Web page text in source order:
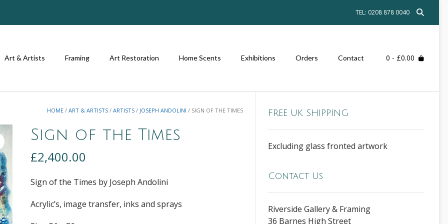
TEL: 0208 878 0040
Art & Artists Framing Art Restoration Home Scents Exhibitions Orders Contact 0 - £0.00
HOME /ART & ARTISTS /ARTISTS / JOSEPH ANDOLINI / SIGN OF THE TIMES
Sign of the Times
£2,400.00
Sign of the Times by Joseph Andolini
Acrylic’s, image transfer, inks and sprays
FREE UK SHIPPING
Excluding glass fronted artwork
Contact Us
Riverside Gallery & Framing
36 Barnes High Street